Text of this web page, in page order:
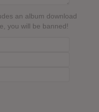
an album download
you will be banned!